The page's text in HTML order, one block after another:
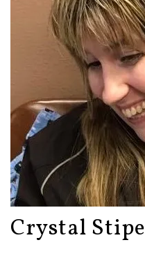
Crystal Stipe